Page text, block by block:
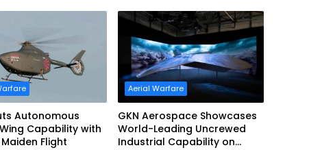
Autonomous
Capability with
Flight
Aerial Warfare
GKN Aerospace Showcases
World-Leading Uncrewed
Industrial Capability on